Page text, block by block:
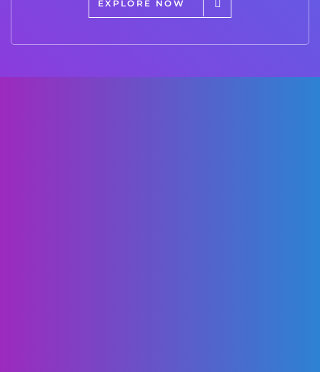
EXPLORE NOW